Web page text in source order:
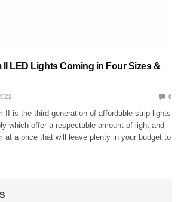
LED Lights Coming in Four Sizes &
0
II is the third generation of affordable strip lights
which offer a respectable amount of light and
at a price that will leave plenty in your budget to